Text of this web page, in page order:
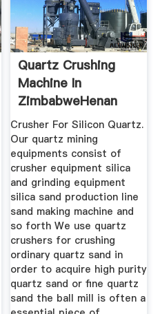
Quartz Crushing
Machine In
ZimbabweHenan
Fumine Mine ...
Crusher For Silicon Quartz.
Our quartz mining
equipments consist of
crusher equipment silica
and grinding equipment
silica sand production line
sand making machine and
so forth We use quartz
crushers for crushing
ordinary quartz sand in
order to acquire high purity
quartz sand or fine quartz
sand the ball mill is often a